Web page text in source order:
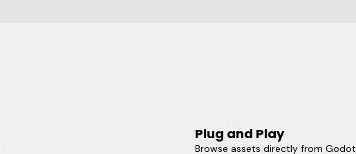
Plug and Play
Browse assets directly from Godot